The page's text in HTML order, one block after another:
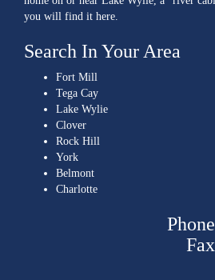
you will find it here.
Search In Your Area
Fort Mill
Tega Cay
Lake Wylie
Clover
Rock Hill
York
Belmont
Charlotte